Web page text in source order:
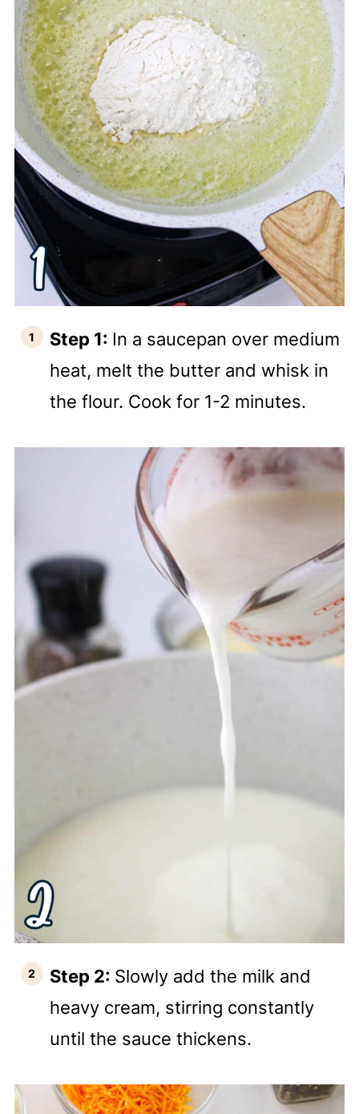
Step 1: In a saucepan over medium
heat, melt the butter and whisk in
the flour. Cook for 1-2 minutes.
Step 2: Slowly add the milk and
heavy cream, stirring constantly
until the sauce thickens.